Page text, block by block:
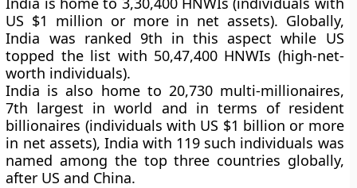
US $1 million or more in net assets). Globally,
India was ranked 9th in this aspect while US
topped the list with 50,47,400 HNWIs (high-net-
worth individuals).
India is also home to 20,730 multi-millionaires,
7th largest in world and in terms of resident
billionaires (individuals with US $1 billion or more
in net assets), India with 119 such individuals was
named among the top three countries globally,
after US and China.